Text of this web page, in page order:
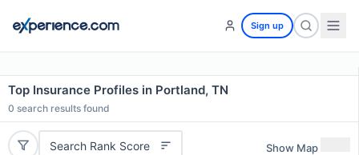
Sign up
Top Insurance Profiles in Portland, TN
0 search results found
Search Rank Score Show Map